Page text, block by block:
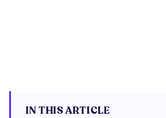
IN THIS ARTICLE